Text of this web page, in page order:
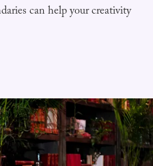
can help your creativity